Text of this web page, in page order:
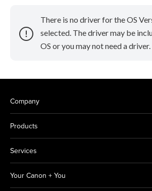
There is no driver for the OS
selected. The driver may be
OS or you may not need a driver.
Company
Products
Services
Your Canon + You